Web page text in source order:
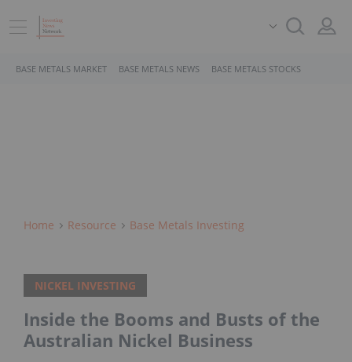
BASE METALS MARKET BASE METALS NEWS BASE METALS STOCKS
Home Resource Base Metals Investing
NICKEL INVESTING
Inside the Booms and Busts of the
Australian Nickel Business